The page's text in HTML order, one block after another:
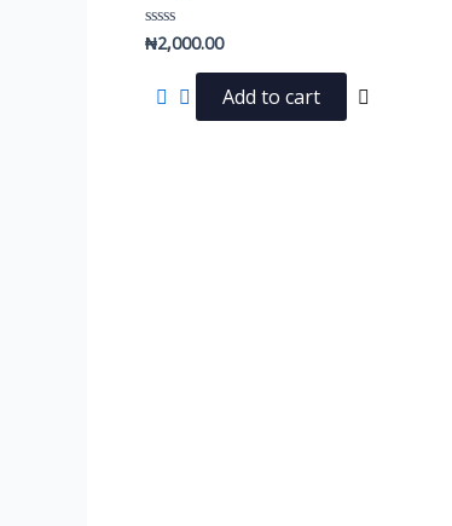
Rated
0
of
₦2,000.00
Add to cart